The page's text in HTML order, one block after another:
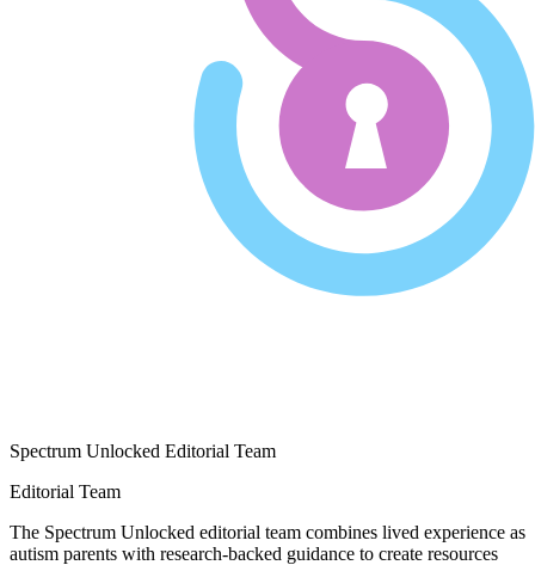
Spectrum Unlocked Editorial Team
Editorial Team
The Spectrum Unlocked editorial team combines lived experience as
autism parents with research-backed guidance to create resources